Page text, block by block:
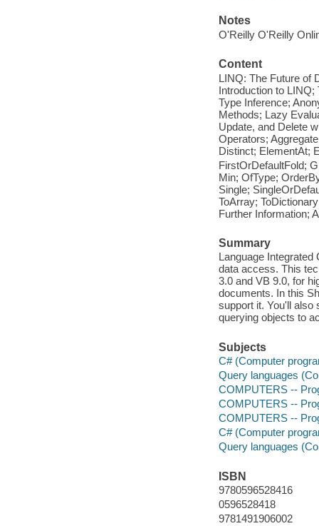
Notes
O'Reilly O'Reilly
Content
LINQ: The Future of
Introduction to
Type Inference;
Methods; Lazy
Update, and Delete
Operators;
Distinct; ElementAt;
FirstOrDefaultFold;
Min; OfType;
Single;
ToArray;
Further Information;
Summary
Language
data access. This
3.0 and VB 9.0, for
documents. In this
support it. You'll
querying objects to
Subjects
C# (Computer
Query languages
COMPUTERS --
COMPUTERS --
COMPUTERS --
C# (Computer
Query languages
ISBN
9780596528416
0596528418
9781491906002